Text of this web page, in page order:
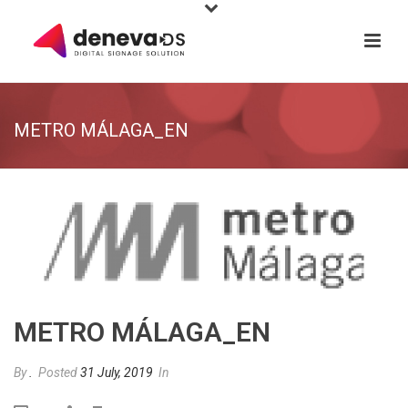
METRO MÁLAGA_EN
METRO MÁLAGA_EN
By Posted31 July, 2019 In